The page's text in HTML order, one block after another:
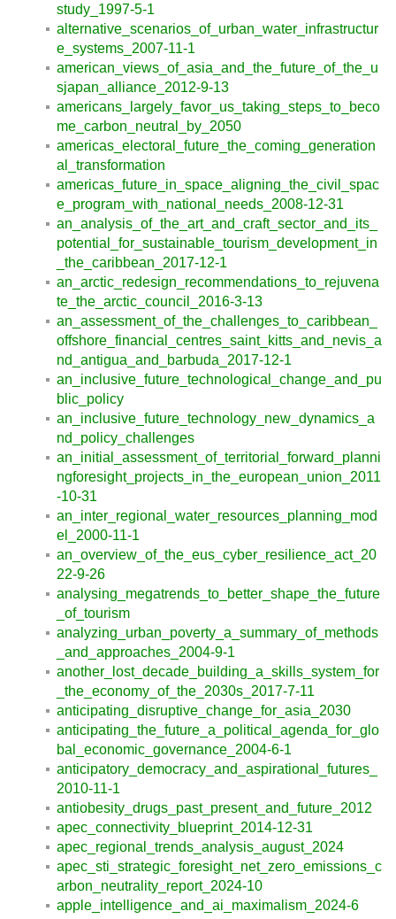
study_1997-5-1
alternative_scenarios_of_urban_water_infrastructur
e_systems_2007-11-1
american_views_of_asia_and_the_future_of_the_u
sjapan_alliance_2012-9-13
americans_largely_favor_us_taking_steps_to_beco
me_carbon_neutral_by_2050
americas_electoral_future_the_coming_generation
al_transformation
americas_future_in_space_aligning_the_civil_spac
e_program_with_national_needs_2008-12-31
an_analysis_of_the_art_and_craft_sector_and_its_
potential_for_sustainable_tourism_development_in
_the_caribbean_2017-12-1
an_arctic_redesign_recommendations_to_rejuvena
te_the_arctic_council_2016-3-13
an_assessment_of_the_challenges_to_caribbean_
offshore_financial_centres_saint_kitts_and_nevis_a
nd_antigua_and_barbuda_2017-12-1
an_inclusive_future_technological_change_and_pu
blic_policy
an_inclusive_future_technology_new_dynamics_a
nd_policy_challenges
an_initial_assessment_of_territorial_forward_planni
ngforesight_projects_in_the_european_union_2011
-10-31
an_inter_regional_water_resources_planning_mod
el_2000-11-1
an_overview_of_the_eus_cyber_resilience_act_20
22-9-26
analysing_megatrends_to_better_shape_the_future
_of_tourism
analyzing_urban_poverty_a_summary_of_methods
_and_approaches_2004-9-1
another_lost_decade_building_a_skills_system_for
_the_economy_of_the_2030s_2017-7-11
anticipating_disruptive_change_for_asia_2030
anticipating_the_future_a_political_agenda_for_glo
bal_economic_governance_2004-6-1
anticipatory_democracy_and_aspirational_futures_
2010-11-1
antiobesity_drugs_past_present_and_future_2012
apec_connectivity_blueprint_2014-12-31
apec_regional_trends_analysis_august_2024
apec_sti_strategic_foresight_net_zero_emissions_c
arbon_neutrality_report_2024-10
apple_intelligence_and_ai_maximalism_2024-6